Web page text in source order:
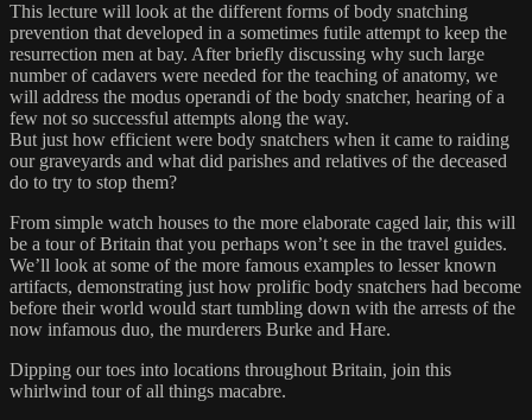
This lecture will look at the different forms of body snatching
prevention that developed in a sometimes futile attempt to keep the
resurrection men at bay. After briefly discussing why such large
number of cadavers were needed for the teaching of anatomy, we
will address the modus operandi of the body snatcher, hearing of a
few not so successful attempts along the way.
But just how efficient were body snatchers when it came to raiding
our graveyards and what did parishes and relatives of the deceased
do to try to stop them?
From simple watch houses to the more elaborate caged lair, this will
be a tour of Britain that you perhaps won’t see in the travel guides.
We’ll look at some of the more famous examples to lesser known
artifacts, demonstrating just how prolific body snatchers had become
before their world would start tumbling down with the arrests of the
now infamous duo, the murderers Burke and Hare.
Dipping our toes into locations throughout Britain, join this
whirlwind tour of all things macabre.